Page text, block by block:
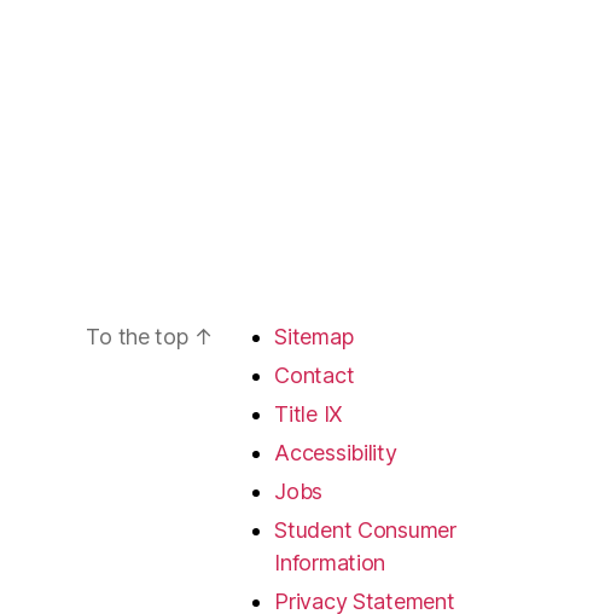
To the top ↑
Sitemap
Contact
Title IX
Accessibility
Jobs
Student Consumer
Information
Privacy Statement